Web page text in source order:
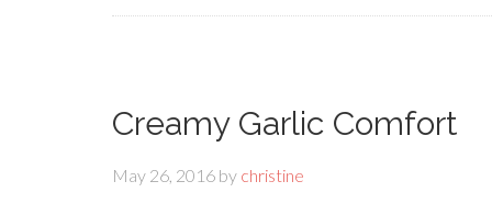
Creamy Garlic Comfort
May 26, 2016 by christine